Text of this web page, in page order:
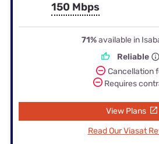
150 Mbps
71%available in
Reliable
Cancellation
Requires
View Plans
Read Our Viasat